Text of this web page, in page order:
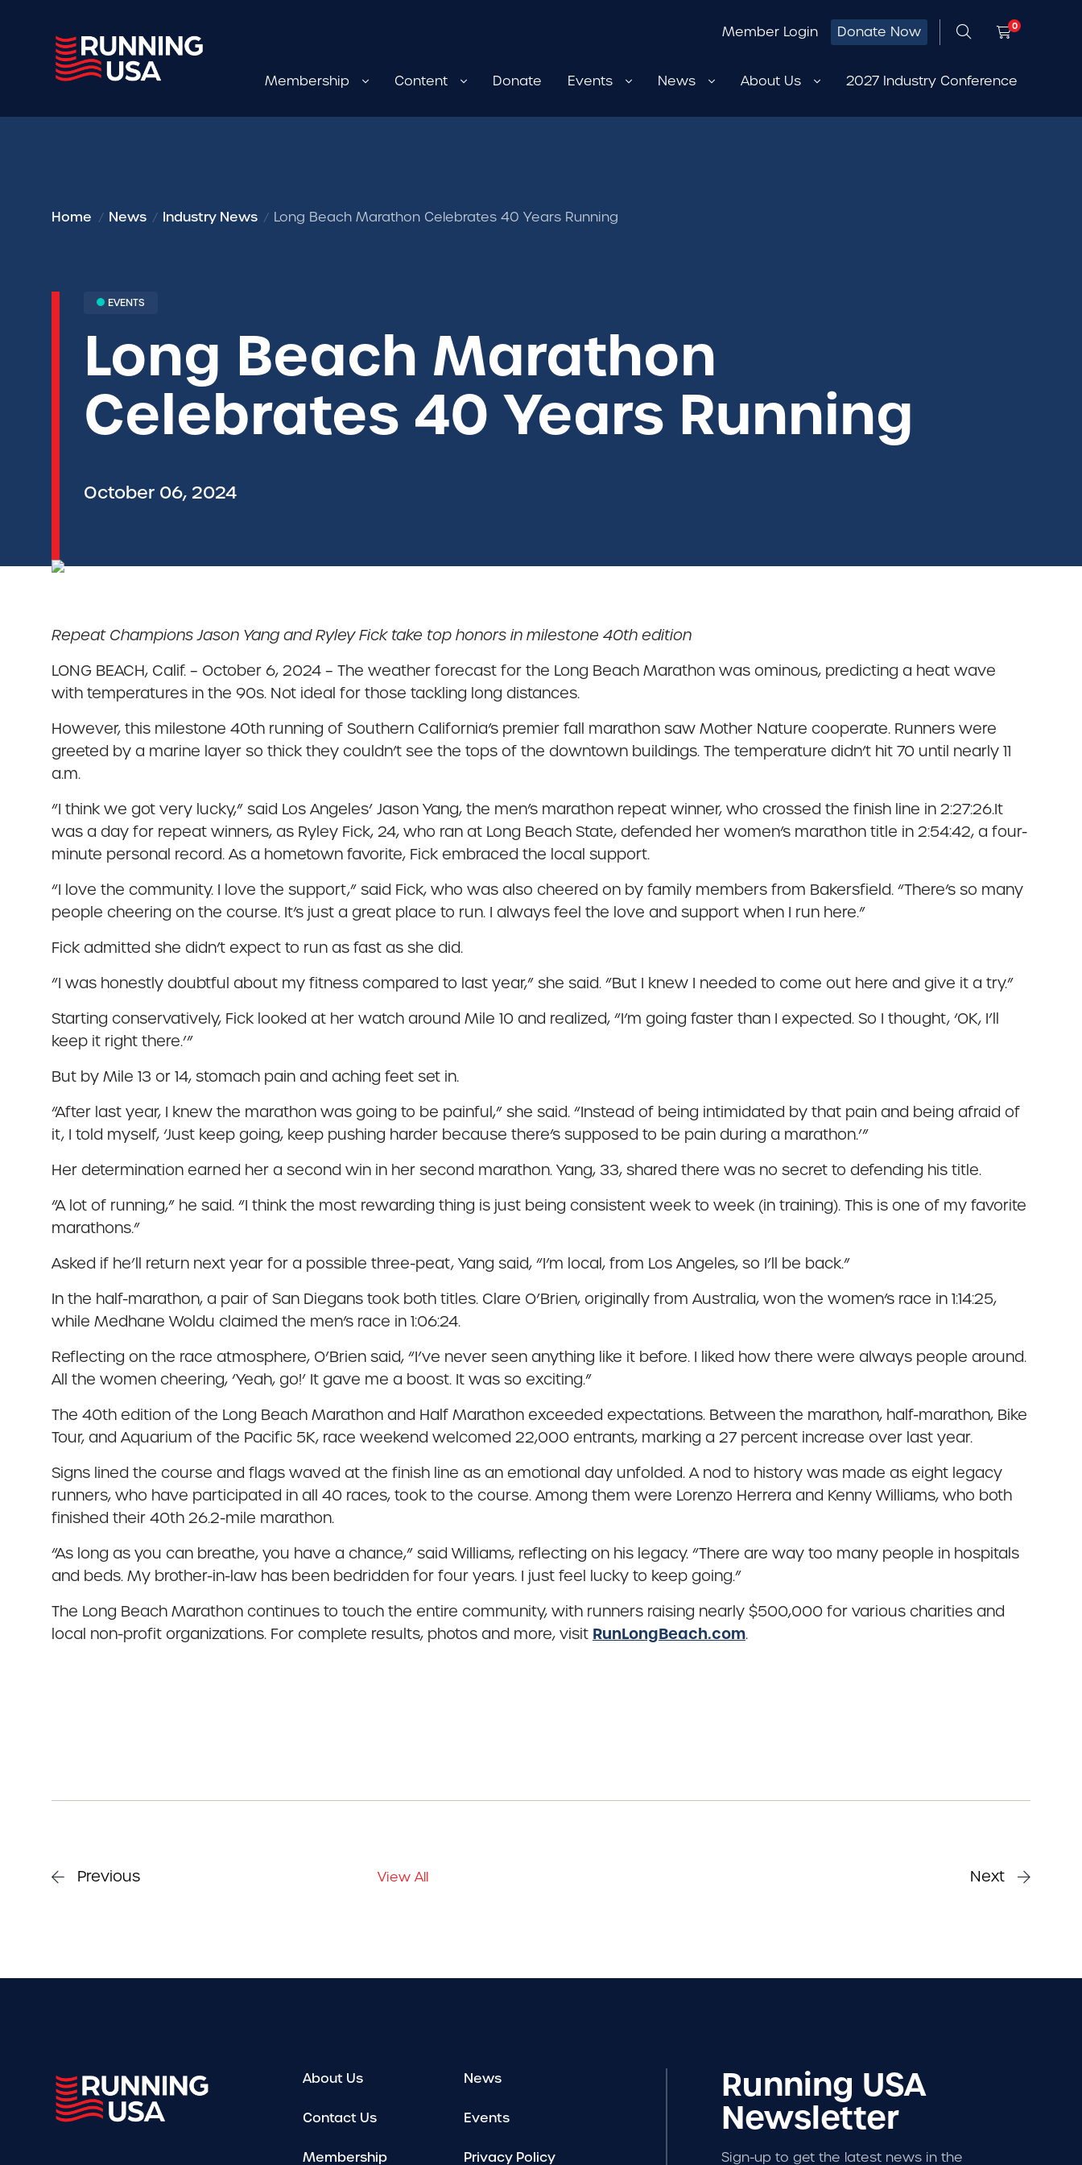
Member Login Donate Now 0
Membership Content Donate Events News About Us 2027 Industry Conference
Home News Industry News Long Beach Marathon Celebrates 40 Years Running
EVENTS
Long Beach Marathon
Celebrates 40 Years Running
October 06, 2024
Repeat Champions Jason Yang and Ryley Fick take top honors in milestone 40th edition
LONG BEACH, Calif. – October 6, 2024 – The weather forecast for the Long Beach Marathon was ominous, predicting a heat wave
with temperatures in the 90s. Not ideal for those tackling long distances.
However, this milestone 40th running of Southern California’s premier fall marathon saw Mother Nature cooperate. Runners were
greeted by a marine layer so thick they couldn’t see the tops of the downtown buildings. The temperature didn’t hit 70 until nearly 11
a.m.
“I think we got very lucky,” said Los Angeles’ Jason Yang, the men’s marathon repeat winner, who crossed the finish line in 2:27:26.It
was a day for repeat winners, as Ryley Fick, 24, who ran at Long Beach State, defended her women’s marathon title in 2:54:42, a four-
minute personal record. As a hometown favorite, Fick embraced the local support.
“I love the community. I love the support,” said Fick, who was also cheered on by family members from Bakersfield. “There’s so many
people cheering on the course. It’s just a great place to run. I always feel the love and support when I run here.”
Fick admitted she didn’t expect to run as fast as she did.
“I was honestly doubtful about my fitness compared to last year,” she said. “But I knew I needed to come out here and give it a try.”
Starting conservatively, Fick looked at her watch around Mile 10 and realized, “I’m going faster than I expected. So I thought, ‘OK, I’ll
keep it right there.’”
But by Mile 13 or 14, stomach pain and aching feet set in.
“After last year, I knew the marathon was going to be painful,” she said. “Instead of being intimidated by that pain and being afraid of
it, I told myself, ‘Just keep going, keep pushing harder because there’s supposed to be pain during a marathon.’”
Her determination earned her a second win in her second marathon. Yang, 33, shared there was no secret to defending his title.
“A lot of running,” he said. “I think the most rewarding thing is just being consistent week to week (in training). This is one of my favorite
marathons.”
Asked if he’ll return next year for a possible three-peat, Yang said, “I’m local, from Los Angeles, so I’ll be back.”
In the half-marathon, a pair of San Diegans took both titles. Clare O’Brien, originally from Australia, won the women’s race in 1:14:25,
while Medhane Woldu claimed the men’s race in 1:06:24.
Reflecting on the race atmosphere, O’Brien said, “I’ve never seen anything like it before. I liked how there were always people around.
All the women cheering, ‘Yeah, go!’ It gave me a boost. It was so exciting.”
The 40th edition of the Long Beach Marathon and Half Marathon exceeded expectations. Between the marathon, half-marathon, Bike
Tour, and Aquarium of the Pacific 5K, race weekend welcomed 22,000 entrants, marking a 27 percent increase over last year.
Signs lined the course and flags waved at the finish line as an emotional day unfolded. A nod to history was made as eight legacy
runners, who have participated in all 40 races, took to the course. Among them were Lorenzo Herrera and Kenny Williams, who both
finished their 40th 26.2-mile marathon.
“As long as you can breathe, you have a chance,” said Williams, reflecting on his legacy. “There are way too many people in hospitals
and beds. My brother-in-law has been bedridden for four years. I just feel lucky to keep going.”
The Long Beach Marathon continues to touch the entire community, with runners raising nearly $500,000 for various charities and
local non-profit organizations. For complete results, photos and more, visit RunLongBeach.com.
Previous Next
View All
About Us
Contact Us
Membership
News
Events
Privacy Policy
Running USA
Newsletter
Sign-up to get the latest news in the